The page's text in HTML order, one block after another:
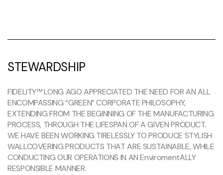
STEWARDSHIP
FIDELITY™ LONG AGO APPRECIATED THE NEED FOR AN ALL
ENCOMPASSING “GREEN” CORPORATE PHILOSOPHY,
EXTENDING FROM THE BEGINNING OF THE MANUFACTURING
PROCESS, THROUGH THE LIFESPAN OF A GIVEN PRODUCT.
WE HAVE BEEN WORKING TIRELESSLY TO PRODUCE STYLISH
WALLCOVERING PRODUCTS THAT ARE SUSTAINABLE, WHILE
CONDUCTING OUR OPERATIONS IN AN EnviromentALLY
RESPONSIBLE MANNER.